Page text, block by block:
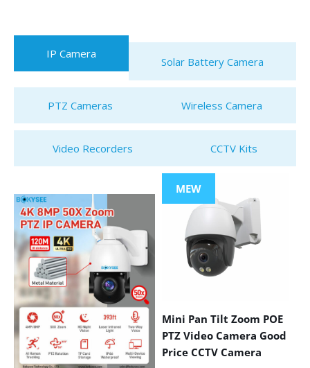
IP Camera
Solar Battery Camera
PTZ Cameras Wireless Camera
Video Recorders CCTV Kits
MEW
Mini Pan Tilt Zoom POE
PTZ Video Camera Good
Price CCTV Camera